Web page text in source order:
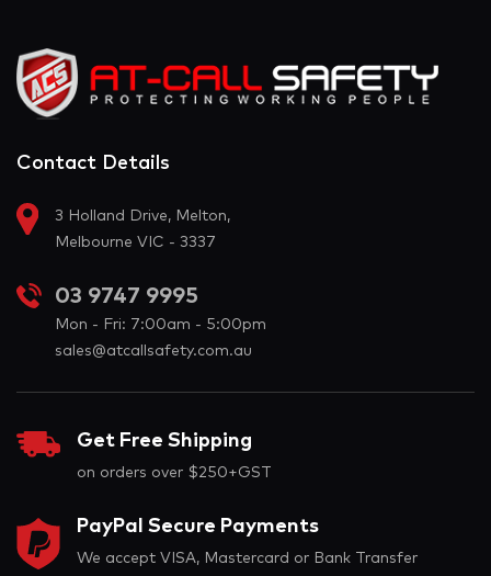
Contact Details
3 Holland Drive, Melton,
Melbourne VIC - 3337
03 9747 9995
Mon - Fri: 7:00am - 5:00pm
sales@atcallsafety.com.au
Get Free Shipping
on orders over $250+GST
PayPal Secure Payments
We accept VISA, Mastercard or Bank Transfer